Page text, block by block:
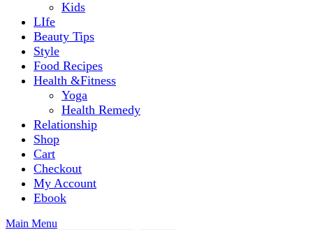
Kids
LIfe
Beauty Tips
Style
Food Recipes
Health &Fitness
Yoga
Health Remedy
Relationship
Shop
Cart
Checkout
My Account
Ebook
Main Menu